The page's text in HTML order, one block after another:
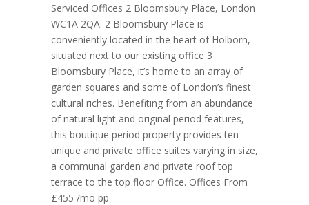
Serviced Offices 2 Bloomsbury Place, London
WC1A 2QA. 2 Bloomsbury Place is
conveniently located in the heart of Holborn,
situated next to our existing office 3
Bloomsbury Place, it’s home to an array of
garden squares and some of London’s finest
cultural riches. Benefiting from an abundance
of natural light and original period features,
this boutique period property provides ten
unique and private office suites varying in size,
a communal garden and private roof top
terrace to the top floor Office. Offices From
£455 /mo pp